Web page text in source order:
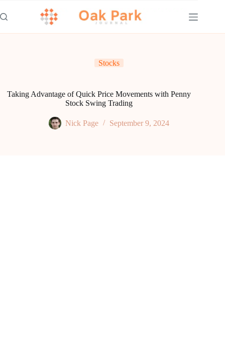
to
content
Stocks
Taking Advantage of Quick Price Movements with Penny
Stock Swing Trading
Nick Page September 9, 2024